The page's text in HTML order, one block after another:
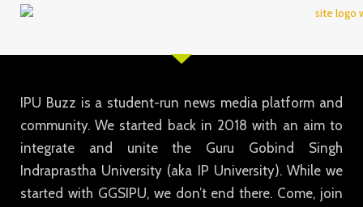
IPU Buzz is a student-run news media platform and
community. We started back in 2018 with an aim to
integrate and unite the Guru Gobind Singh
Indraprastha University (aka IP University). While we
started with GGSIPU, we don’t end there. Come, join